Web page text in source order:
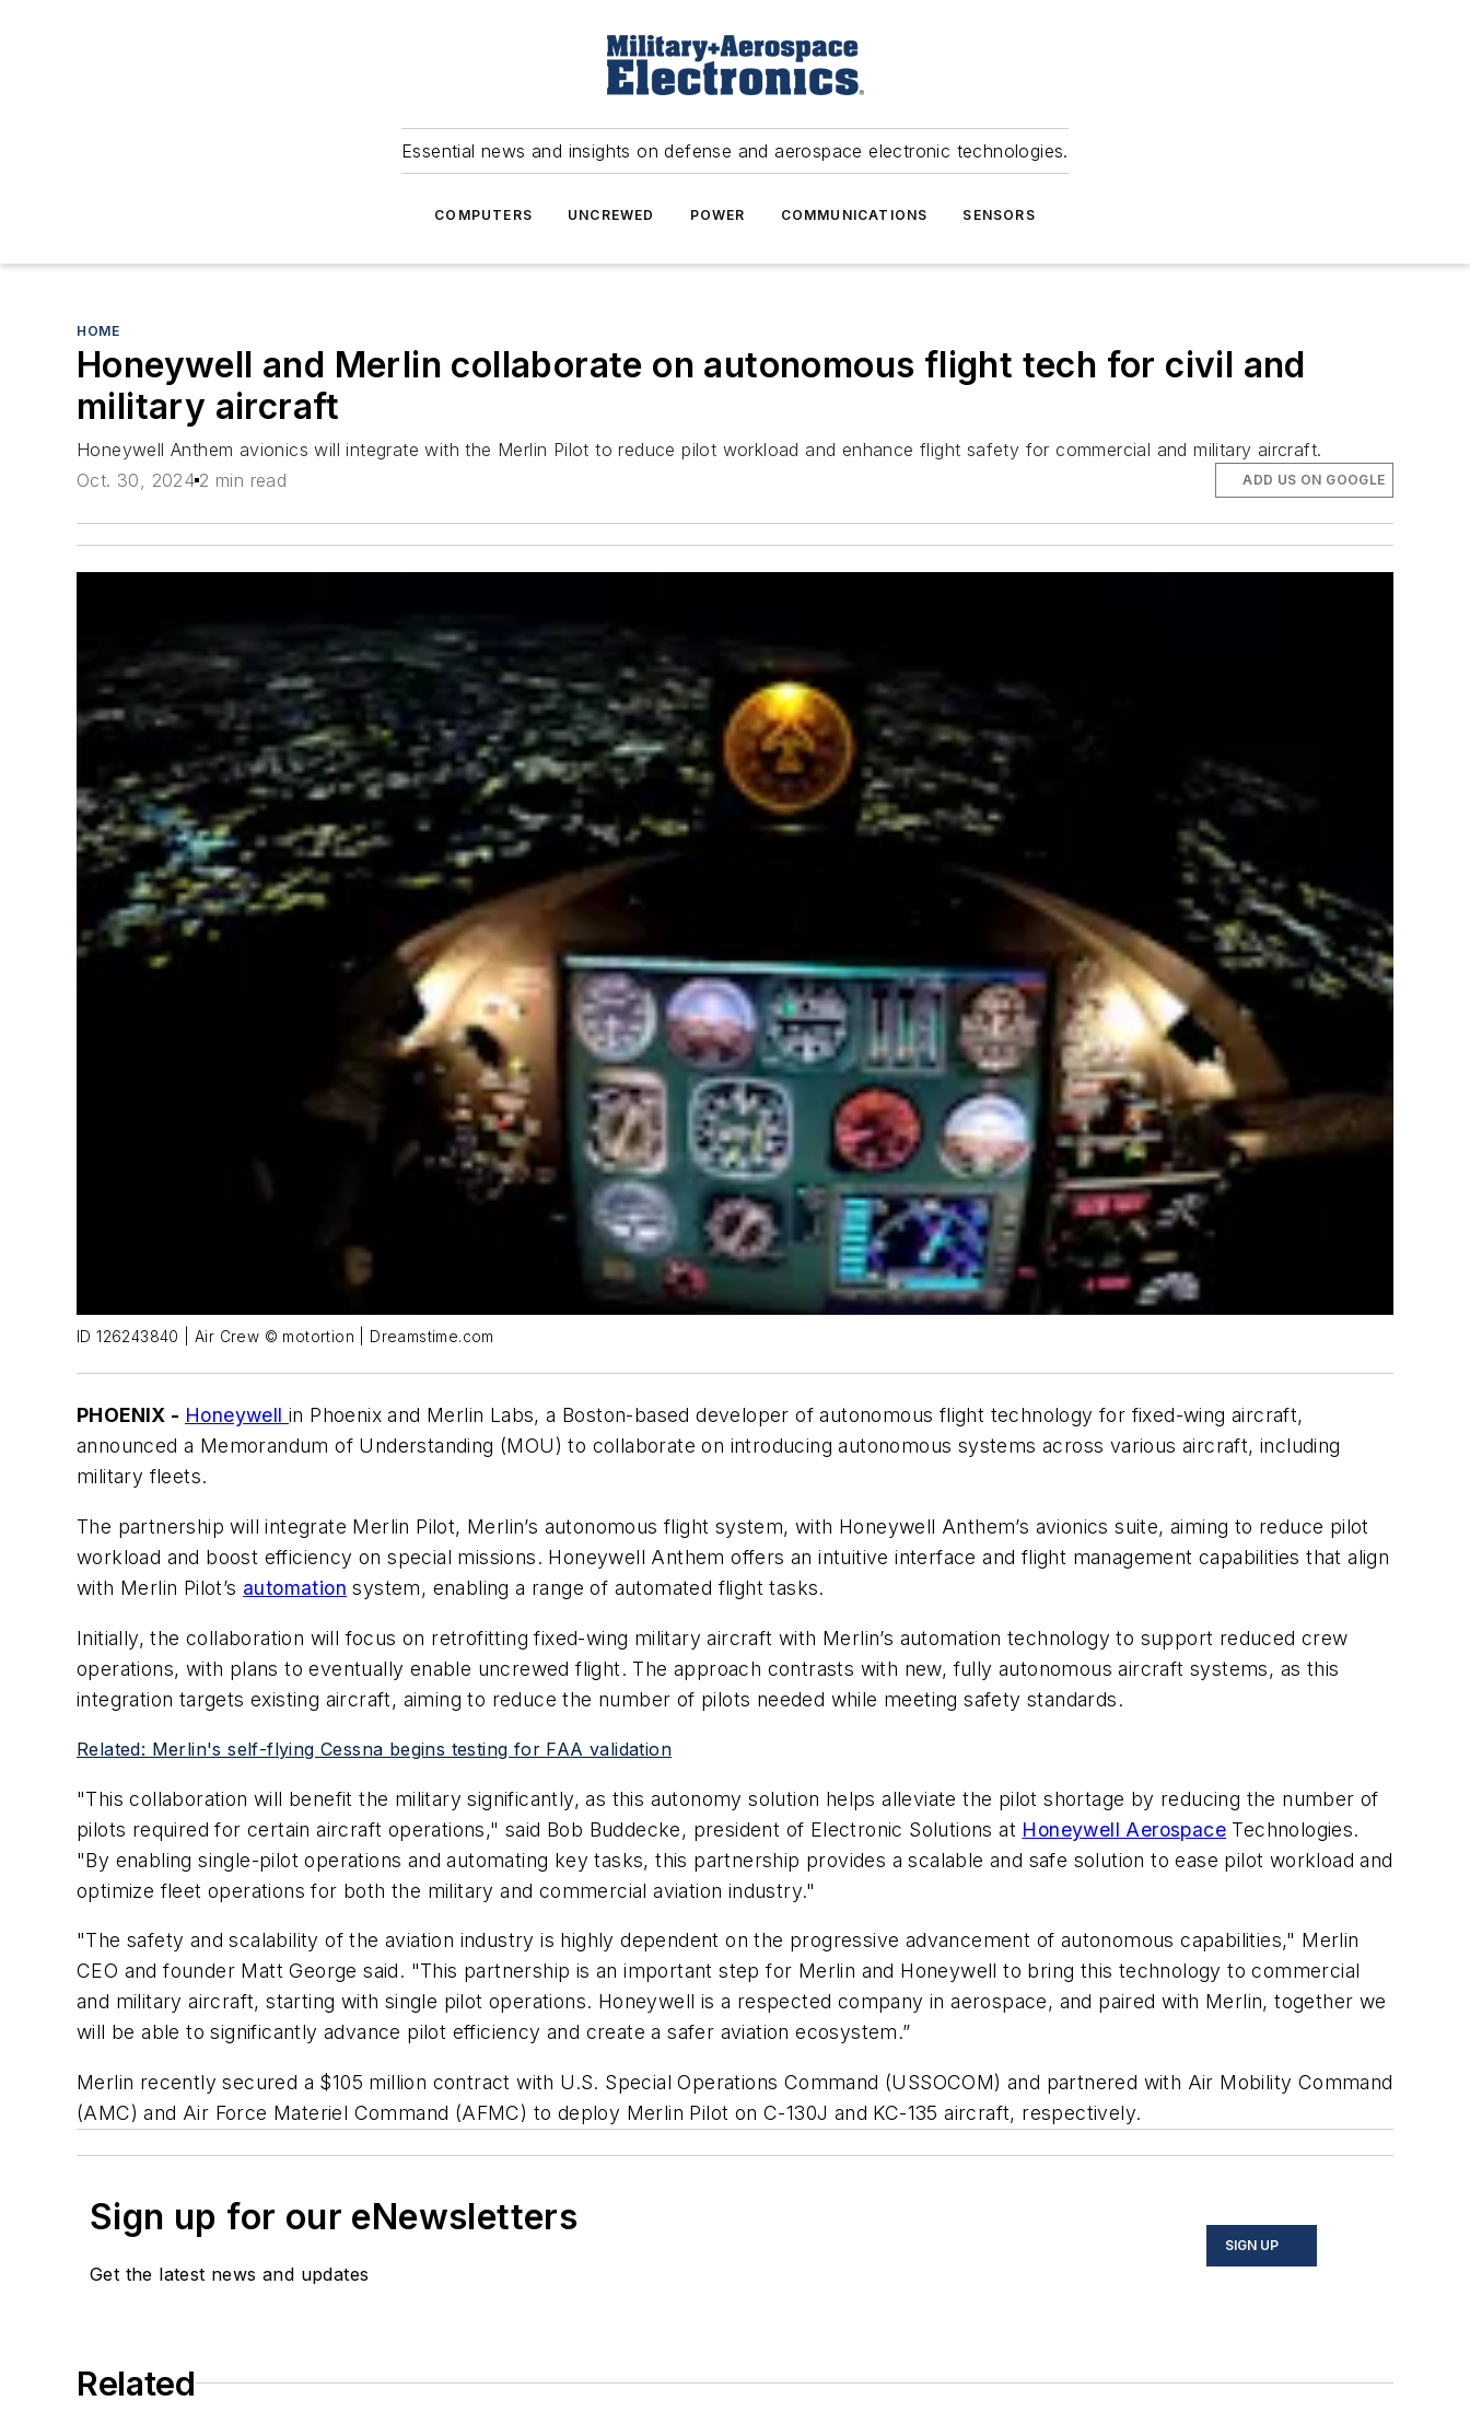
Essential news and insights on defense and aerospace electronic technologies.
COMPUTERS UNCREWED POWER COMMUNICATIONS SENSORS
HOME
Honeywell and Merlin collaborate on autonomous flight tech for civil and
military aircraft
Honeywell Anthem avionics will integrate with the Merlin Pilot to reduce pilot workload and enhance flight safety for commercial and military aircraft.
Oct. 30, 2024 2 min read ADD US ON GOOGLE
ID 126243840 | Air Crew © motortion | Dreamstime.com
PHOENIX - Honeywell in Phoenix and Merlin Labs, a Boston-based developer of autonomous flight technology for fixed-wing aircraft,
announced a Memorandum of Understanding (MOU) to collaborate on introducing autonomous systems across various aircraft, including
military fleets.
The partnership will integrate Merlin Pilot, Merlin’s autonomous flight system, with Honeywell Anthem’s avionics suite, aiming to reduce pilot
workload and boost efficiency on special missions. Honeywell Anthem offers an intuitive interface and flight management capabilities that align
with Merlin Pilot’s automation system, enabling a range of automated flight tasks.
Initially, the collaboration will focus on retrofitting fixed-wing military aircraft with Merlin’s automation technology to support reduced crew
operations, with plans to eventually enable uncrewed flight. The approach contrasts with new, fully autonomous aircraft systems, as this
integration targets existing aircraft, aiming to reduce the number of pilots needed while meeting safety standards.
Related: Merlin's self-flying Cessna begins testing for FAA validation
"This collaboration will benefit the military significantly, as this autonomy solution helps alleviate the pilot shortage by reducing the number of
pilots required for certain aircraft operations," said Bob Buddecke, president of Electronic Solutions at Honeywell Aerospace Technologies.
"By enabling single-pilot operations and automating key tasks, this partnership provides a scalable and safe solution to ease pilot workload and
optimize fleet operations for both the military and commercial aviation industry."
"The safety and scalability of the aviation industry is highly dependent on the progressive advancement of autonomous capabilities," Merlin
CEO and founder Matt George said. "This partnership is an important step for Merlin and Honeywell to bring this technology to commercial
and military aircraft, starting with single pilot operations. Honeywell is a respected company in aerospace, and paired with Merlin, together we
will be able to significantly advance pilot efficiency and create a safer aviation ecosystem.”
Merlin recently secured a $105 million contract with U.S. Special Operations Command (USSOCOM) and partnered with Air Mobility Command
(AMC) and Air Force Materiel Command (AFMC) to deploy Merlin Pilot on C-130J and KC-135 aircraft, respectively.
Sign up for our eNewsletters
Get the latest news and updates
SIGN UP
Related